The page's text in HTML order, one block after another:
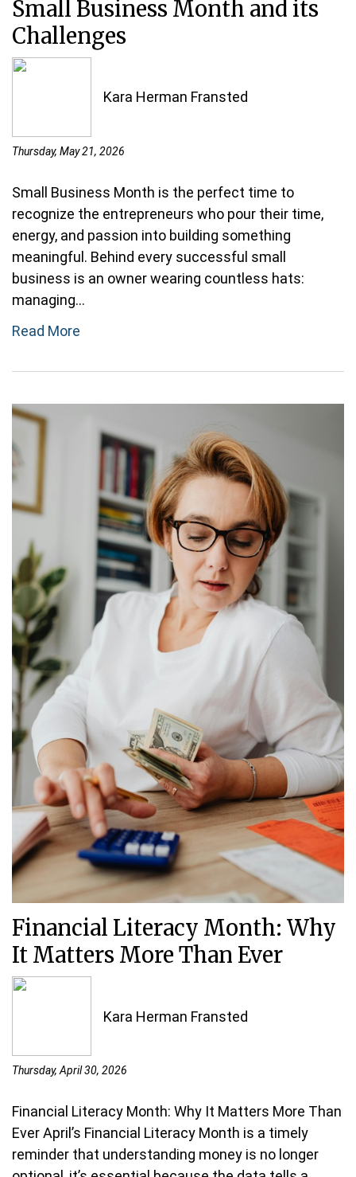
Small Business Month and its
Challenges
Kara Herman Fransted
Thursday, May 21, 2026
Small Business Month is the perfect time to
recognize the entrepreneurs who pour their time,
energy, and passion into building something
meaningful. Behind every successful small
business is an owner wearing countless hats:
managing...
Read More
Financial Literacy Month: Why
It Matters More Than Ever
Kara Herman Fransted
Thursday, April 30, 2026
Financial Literacy Month: Why It Matters More Than
Ever April’s Financial Literacy Month is a timely
reminder that understanding money is no longer